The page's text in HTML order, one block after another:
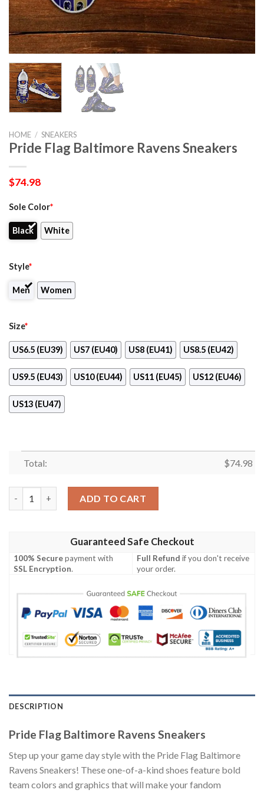
HOME / SNEAKERS
Pride Flag Baltimore Ravens Sneakers
$74.98
Sole Color*
Black White
Style*
Men Women
Size*
US6.5 (EU39) US7 (EU40) US8 (EU41) US8.5 (EU42)
US9.5 (EU43) US10 (EU44) US11 (EU45) US12 (EU46)
US13 (EU47)
Total: $74.98
ADD TO CART
Guaranteed Safe Checkout
100% Securepayment with
SSL Encryption.
Full Refund if you don't receive
your order.
DESCRIPTION
Pride Flag Baltimore Ravens Sneakers
Step up your game day style with the Pride Flag Baltimore
Ravens Sneakers! These one-of-a-kind shoes feature bold
team colors and graphics that will make your fandom